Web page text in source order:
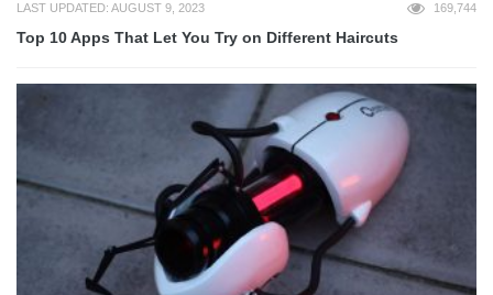
LAST UPDATED: AUGUST 9, 2023 169,744
Top 10 Apps That Let You Try on Different Haircuts